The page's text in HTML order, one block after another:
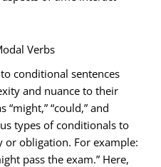
Verbs
conditional sentences
and nuance to their
“could,” and
types of conditionals to
or obligation. For example:
pass the exam.” Here,